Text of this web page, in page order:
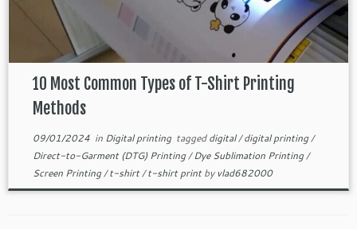
10 Most Common Types of T-Shirt Printing
Methods
09/01/2024in Digital printing taggeddigital/digital printing/
Direct-to-Garment (DTG) Printing/Dye Sublimation Printing/
Screen Printing/t-shirt/t-shirt printby vlad682000